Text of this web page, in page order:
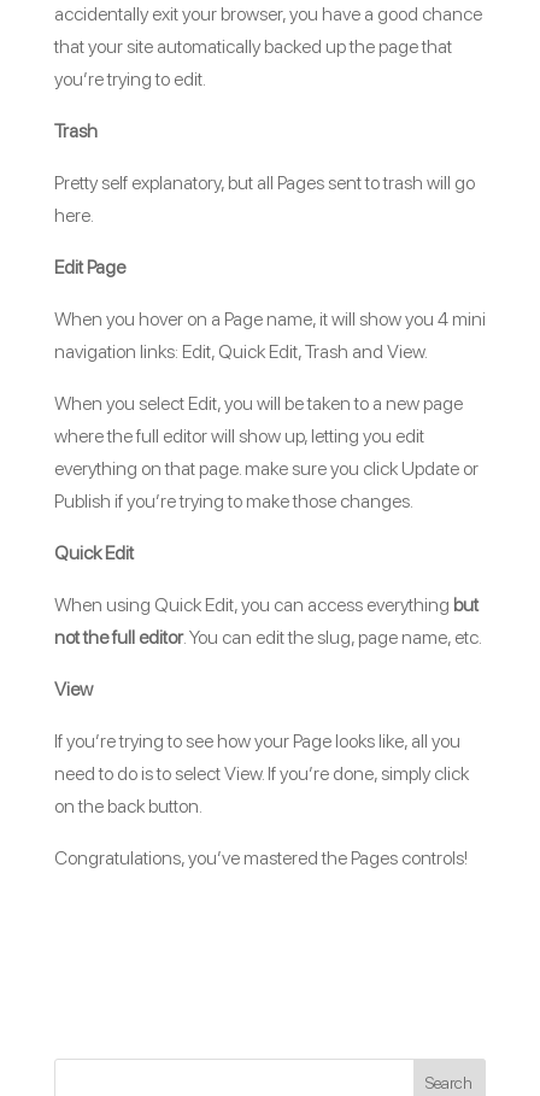
accidentally exit your browser, you have a good chance
that your site automatically backed up the page that
you’re trying to edit.
Trash
Pretty self explanatory, but all Pages sent to trash will go
here.
Edit Page
When you hover on a Page name, it will show you 4 mini
navigation links: Edit, Quick Edit, Trash and View.
When you select Edit, you will be taken to a new page
where the full editor will show up, letting you edit
everything on that page. make sure you click Update or
Publish if you’re trying to make those changes.
Quick Edit
When using Quick Edit, you can access everything but
not the full editor. You can edit the slug, page name, etc.
View
If you’re trying to see how your Page looks like, all you
need to do is to select View. If you’re done, simply click
on the back button.
Congratulations, you’ve mastered the Pages controls!